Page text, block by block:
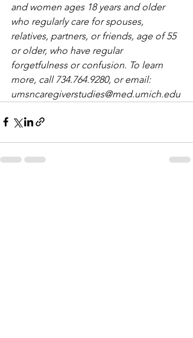
and women ages 18 years and older
who regularly care for spouses,
relatives, partners, or friends, age of 55
or older, who have regular
forgetfulness or confusion. To learn
more, call 734.764.9280, or email:
umsncaregiverstudies@med.umich.edu